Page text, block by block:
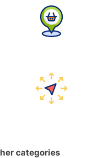
categories